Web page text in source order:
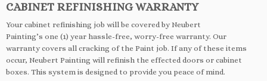
CABINET REFINISHING WARRANTY
Your cabinet refinishing job will be covered by Neubert
Painting’s one (1) year hassle-free, worry-free warranty. Our
warranty covers all cracking of the Paint job. If any of these items
occur, Neubert Painting will refinish the effected doors or cabinet
boxes. This system is designed to provide you peace of mind.